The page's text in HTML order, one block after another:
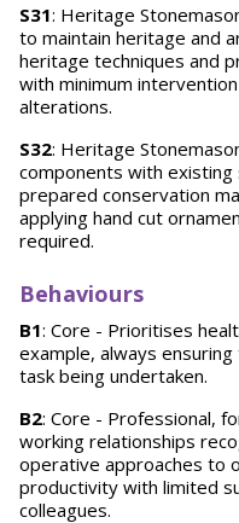
S31: Heritage
to maintain heritage and
heritage techniques and
with minimum
alterations.
S32: Heritage
components with
prepared conservation
applying hand cut
required.
Behaviours
B1: Core - Prioritises
example, always
task being undertaken.
B2: Core - Professional,
working relationships
operative approaches to
productivity with limited
colleagues.